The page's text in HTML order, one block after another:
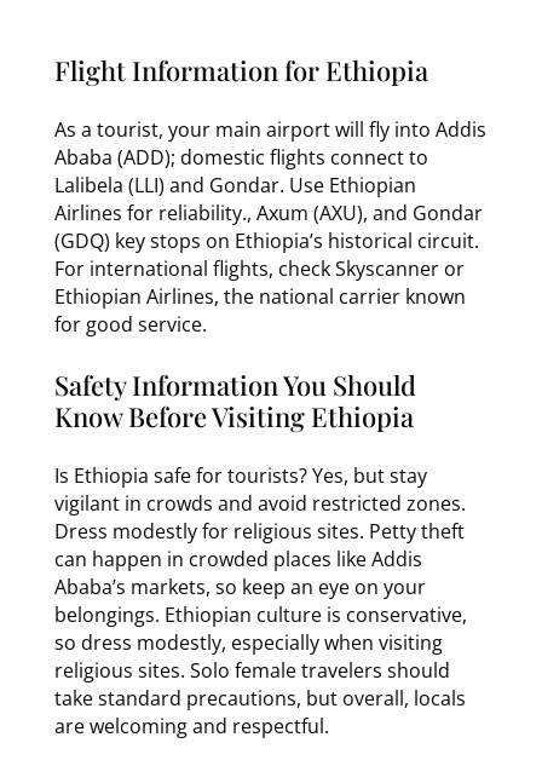
Flight Information for Ethiopia
As a tourist, your main airport will fly into Addis
Ababa (ADD); domestic flights connect to
Lalibela (LLI) and Gondar. Use Ethiopian
Airlines for reliability., Axum (AXU), and Gondar
(GDQ) key stops on Ethiopia’s historical circuit.
For international flights, check Skyscanner or
Ethiopian Airlines, the national carrier known
for good service.
Safety Information You Should
Know Before Visiting Ethiopia
Is Ethiopia safe for tourists? Yes, but stay
vigilant in crowds and avoid restricted zones.
Dress modestly for religious sites. Petty theft
can happen in crowded places like Addis
Ababa’s markets, so keep an eye on your
belongings. Ethiopian culture is conservative,
so dress modestly, especially when visiting
religious sites. Solo female travelers should
take standard precautions, but overall, locals
are welcoming and respectful.